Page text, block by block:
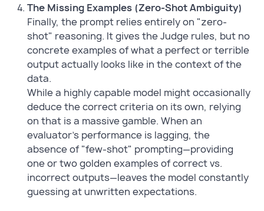
The Missing Examples (Zero-Shot Ambiguity)
Finally, the prompt relies entirely on "zero-
shot" reasoning. It gives the Judge rules, but no
concrete examples of what a perfect or terrible
output actually looks like in the context of the
data.
While a highly capable model might occasionally
deduce the correct criteria on its own, relying
on that is a massive gamble. When an
evaluator's performance is lagging, the
absence of "few-shot" prompting—providing
one or two golden examples of correct vs.
incorrect outputs—leaves the model constantly
guessing at unwritten expectations.